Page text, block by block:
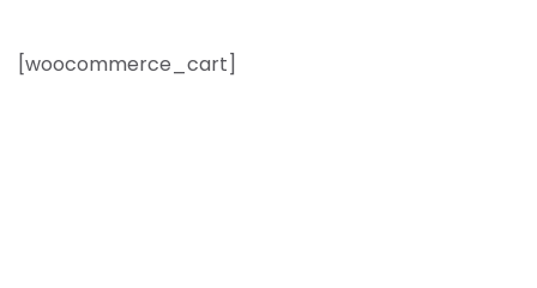
[woocommerce_cart]